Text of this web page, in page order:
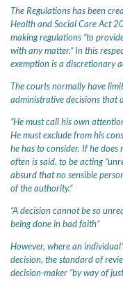
The Regulations has been
Health and Social Care Act
making regulations “to
with any matter.” In this
exemption is a discretionary
The courts normally have
administrative decisions that
“He must call his own
He must exclude from his
he has to consider. If he
often is said, to be acting
absurd that no sensible
of the authority.”
“A decision cannot be so
being done in bad faith”
However, where an
decision, the standard of
decision-maker “by way of